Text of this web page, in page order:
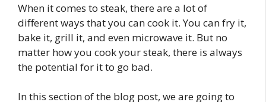
When it comes to steak, there are a lot of
different ways that you can cook it. You can fry it,
bake it, grill it, and even microwave it. But no
matter how you cook your steak, there is always
the potential for it to go bad.
In this section of the blog post, we are going to